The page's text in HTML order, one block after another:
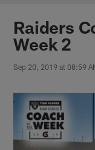
Raiders
Week 2
Sep 20, 2019 at 08:59